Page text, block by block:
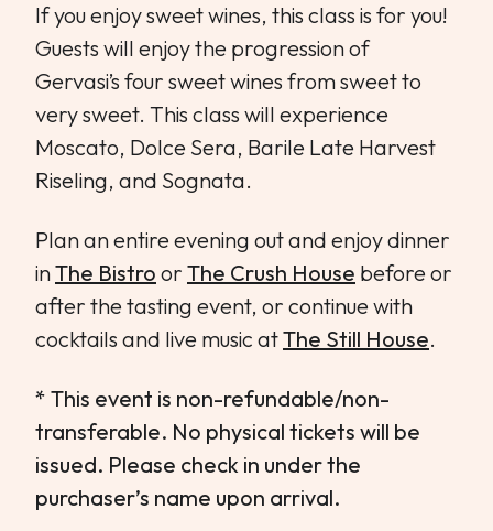
If you enjoy sweet wines, this class is for you!
Guests will enjoy the progression of
Gervasi’s four sweet wines from sweet to
very sweet. This class will experience
Moscato, Dolce Sera, Barile Late Harvest
Riseling, and Sognata.
Plan an entire evening out and enjoy dinner
inThe Bistro or The Crush House before or
after the tasting event, or continue with
cocktails and live music atThe Still House.
* This event is non-refundable/non-
transferable. No physical tickets will be
issued. Please check in under the
purchaser’s name upon arrival.